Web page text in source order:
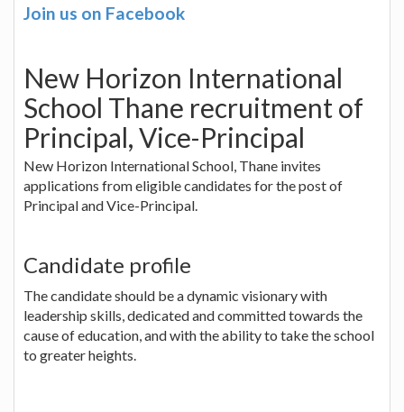
Join us on Facebook
New Horizon International
School Thane recruitment of
Principal, Vice-Principal
New Horizon International School, Thane invites
applications from eligible candidates for the post of
Principal and Vice-Principal.
Candidate profile
The candidate should be a dynamic visionary with
leadership skills, dedicated and committed towards the
cause of education, and with the ability to take the school
to greater heights.